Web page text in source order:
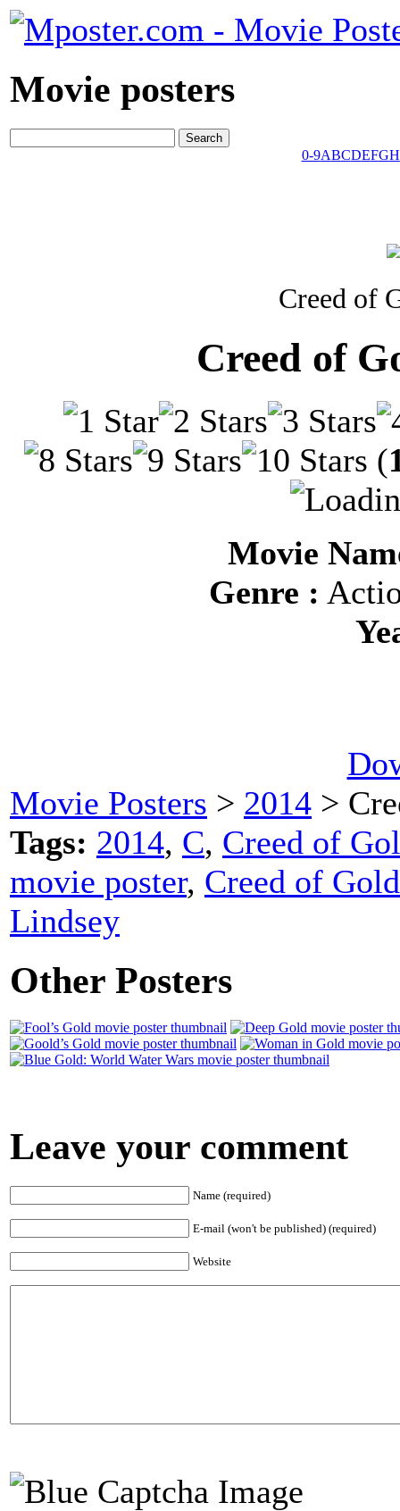
Movie posters
0-9ABCDEFGH
Creed of
Creed of
(
Movie
Genre :
Movie Posters > 2014 >
Tags: 2014, C, Creed of
movie poster, Creed of
Lindsey
Other Posters
Leave your comment
Name (required)
E-mail (won't be published) (required)
Website